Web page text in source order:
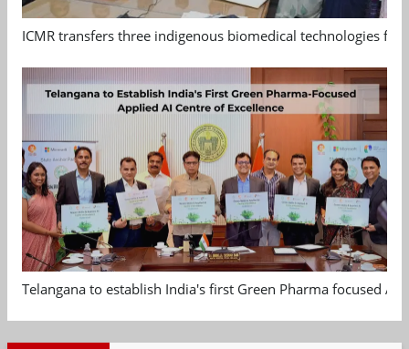
ICMR transfers three indigenous biomedical technologies
Telangana to establish India's first Green Pharma focused